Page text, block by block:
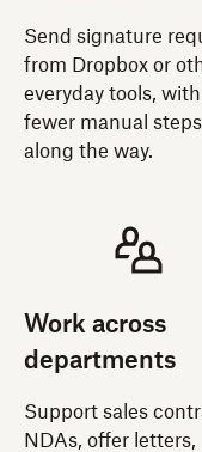
Send signature
from Dropbox or
everyday tools, with
fewer manual steps
along the way.
Work across
departments
Support sales
NDAs, offer letters,